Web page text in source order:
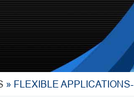
» FLEXIBLE